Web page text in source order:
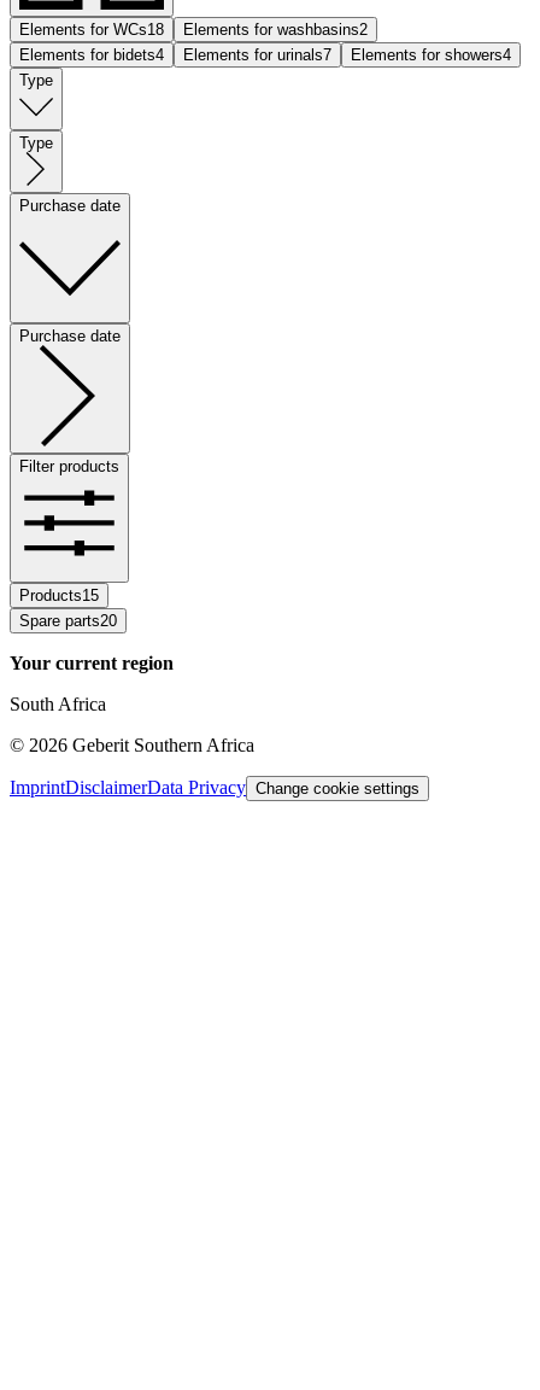
Elements for WCs18 Elements for washbasins2
Elements for bidets4 Elements for urinals7 Elements for showers4
Type
Type
Purchase date
Purchase date
Filter products
Products15
Spare parts20
Your current region
South Africa
© 2026 Geberit Southern Africa
ImprintDisclaimerData Privacy Change cookie settings